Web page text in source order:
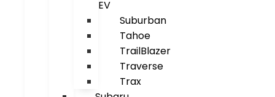
EV
Suburban
Tahoe
TrailBlazer
Traverse
Trax